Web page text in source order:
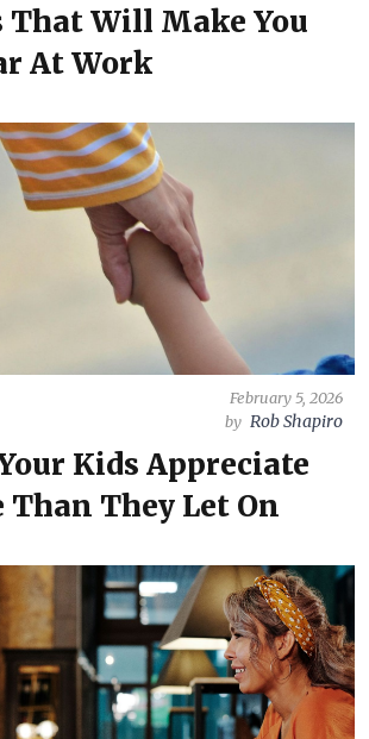
That Will Make You
At Work
February 5, 2026
by Rob Shapiro
Kids Appreciate
Than They Let On